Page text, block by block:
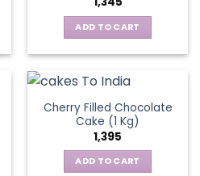
ADD TO CART
Cherry Filled Chocolate
Cake (1 Kg)
1,395
ADD TO CART